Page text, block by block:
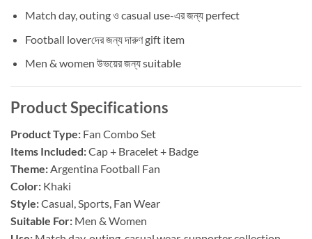
Match day, outing ও casual use-এর জন্য perfect
Football loverদের জন্য দারুণ gift item
Men & women উভয়ের জন্য suitable
Product Specifications
Product Type: Fan Combo Set
Items Included:Cap + Bracelet + Badge
Theme:Argentina Football Fan
Color: Khaki
Style:Casual, Sports, Fan Wear
Suitable For: Men & Women